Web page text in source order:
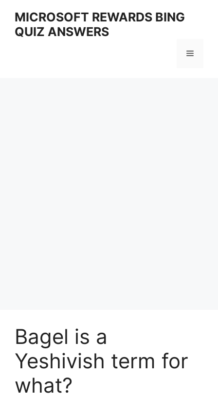
content
MICROSOFT REWARDS BING
QUIZ ANSWERS
Menu
Bagel is a
Yeshivish term for
what?